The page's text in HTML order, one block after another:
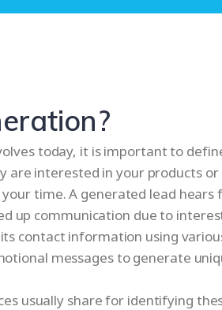
today, it is important to
are interested in your products
time. A generated lead hears
up communication due to
contact information using
messages to generate
usually share for identifying